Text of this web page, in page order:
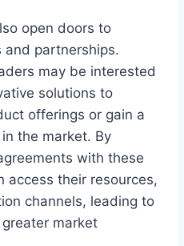
open doors to
and partnerships.
may be interested
solutions to
offerings or gain a
the market. By
with these
access their resources,
channels, leading to
market